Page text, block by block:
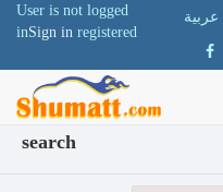
User is not logged
inSign in registered
عربية
search